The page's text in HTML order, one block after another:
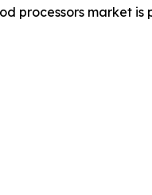
processors market is